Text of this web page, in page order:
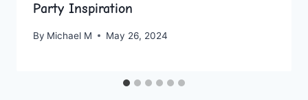
Party Inspiration
By Michael M May 26, 2024